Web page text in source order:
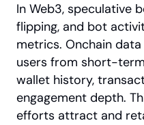
In Web3, speculative
flipping, and bot
metrics. Onchain
users from short-
wallet history,
engagement depth.
efforts attract and